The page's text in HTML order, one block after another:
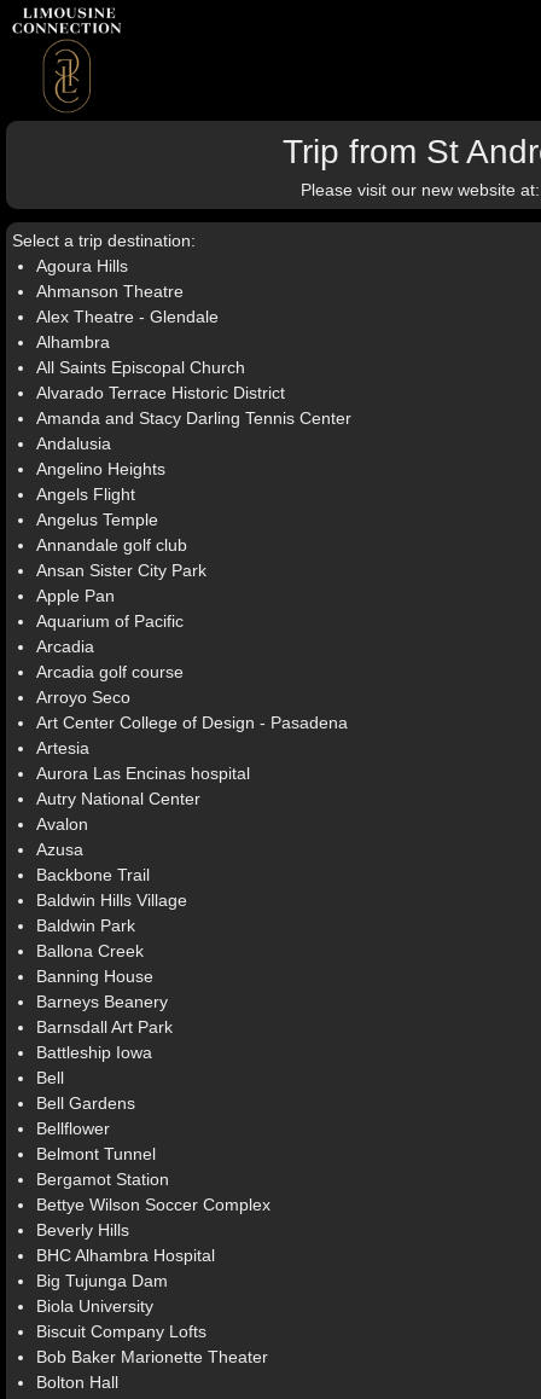
Trip from St
Please visit our new website
Select a trip destination:
Agoura Hills
Ahmanson Theatre
Alex Theatre - Glendale
Alhambra
All Saints Episcopal Church
Alvarado Terrace Historic District
Amanda and Stacy Darling Tennis Center
Andalusia
Angelino Heights
Angels Flight
Angelus Temple
Annandale golf club
Ansan Sister City Park
Apple Pan
Aquarium of Pacific
Arcadia
Arcadia golf course
Arroyo Seco
Art Center College of Design - Pasadena
Artesia
Aurora Las Encinas hospital
Autry National Center
Avalon
Azusa
Backbone Trail
Baldwin Hills Village
Baldwin Park
Ballona Creek
Banning House
Barneys Beanery
Barnsdall Art Park
Battleship Iowa
Bell
Bell Gardens
Bellflower
Belmont Tunnel
Bergamot Station
Bettye Wilson Soccer Complex
Beverly Hills
BHC Alhambra Hospital
Big Tujunga Dam
Biola University
Biscuit Company Lofts
Bob Baker Marionette Theater
Bolton Hall